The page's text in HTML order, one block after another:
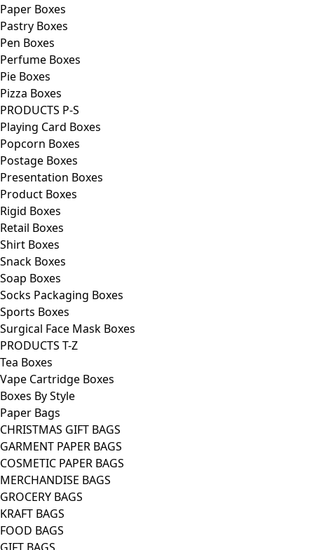
Paper Boxes
Pastry Boxes
Pen Boxes
Perfume Boxes
Pie Boxes
Pizza Boxes
PRODUCTS P-S
Playing Card Boxes
Popcorn Boxes
Postage Boxes
Presentation Boxes
Product Boxes
Rigid Boxes
Retail Boxes
Shirt Boxes
Snack Boxes
Soap Boxes
Socks Packaging Boxes
Sports Boxes
Surgical Face Mask Boxes
PRODUCTS T-Z
Tea Boxes
Vape Cartridge Boxes
Boxes By Style
Paper Bags
CHRISTMAS GIFT BAGS
GARMENT PAPER BAGS
COSMETIC PAPER BAGS
MERCHANDISE BAGS
GROCERY BAGS
KRAFT BAGS
FOOD BAGS